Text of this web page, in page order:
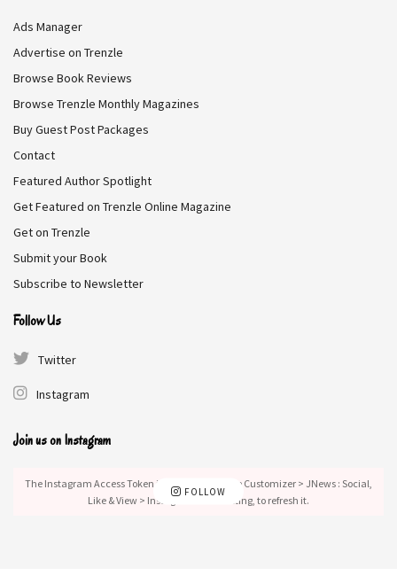
Ads Manager
Advertise on Trenzle
Browse Book Reviews
Browse Trenzle Monthly Magazines
Buy Guest Post Packages
Contact
Featured Author Spotlight
Get Featured on Trenzle Online Magazine
Get on Trenzle
Submit your Book
Subscribe to Newsletter
Follow Us
Twitter
Instagram
Join us on Instagram
FOLLOW
The Instagram Access Token is expired, Go to the Customizer > JNews : Social,
Like & View > Instagram Feed Setting, to refresh it.